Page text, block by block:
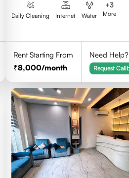
Daily Cleaning Internet Water
+3
More
Rent Starting From
8,000/month
Need Help?
Request